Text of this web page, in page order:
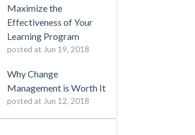
Maximize the
Effectiveness of Your
Learning Program
posted at Jun 19, 2018
Why Change
Management is Worth It
posted at Jun 12, 2018